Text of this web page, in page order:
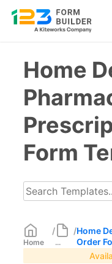
contentHome
Form
Home
/
...
/Home
Order